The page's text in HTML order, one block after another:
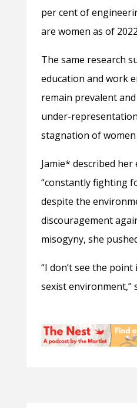
per cent of
are women as of
The same research
education and work
remain prevalent
under-
stagnation of women
Jamie* described her
“constantly fighting
despite the
discouragement
misogyny, she
“I don’t see the
sexist environment,”